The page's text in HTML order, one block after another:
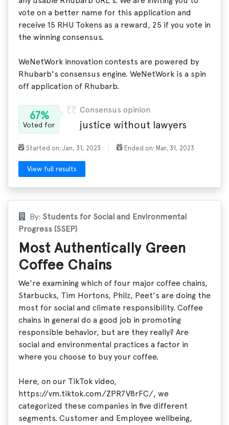
vote on a better name for this application and
receive 15 RHU Tokens as a reward, 25 if you vote in
the winning consensus.
WeNetWork innovation contests are powered by
Rhubarb's consensus engine. WeNetWork is a spin
off application of Rhubarb.
67%
Voted for
Consensus opinion
justice without lawyers
Started on: Jan, 31, 2023 Ended on: Mar, 31, 2023
View full results
By: Students for Social and Environmental
Progress (SSEP)
Most Authentically Green
Coffee Chains
We're examining which of four major coffee chains,
Starbucks, Tim Hortons, Philz, Peet's are doing the
most for social and climate responsibility. Coffee
chains in general do a good job in promoting
responsible behavior, but are they really? Are
social and environmental practices a factor in
where you choose to buy your coffee.
Here, on our TikTok video,
https://vm.tiktok.com/ZPR7V8rFC/, we
categorized these companies in five different
segments. Customer and Employee wellbeing,